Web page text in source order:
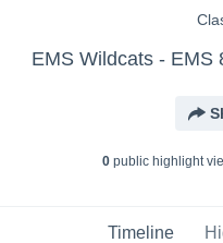
EMS Wildcats - EMS
0public highlight
Timeline